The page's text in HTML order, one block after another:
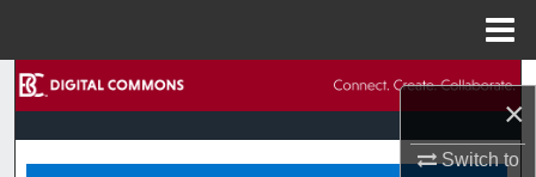
×
Switch to
Browse Collections